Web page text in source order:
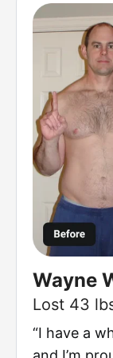
Wayne
Lost 43
“I have a